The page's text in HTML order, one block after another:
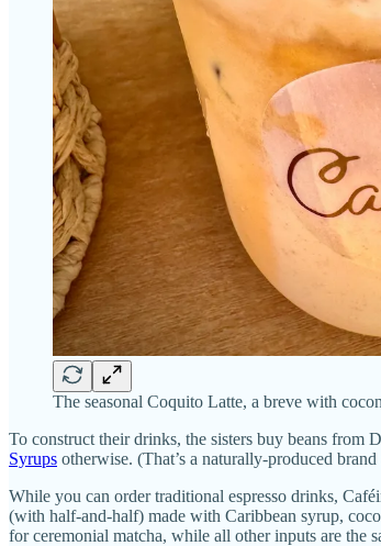
The seasonal Coquito Latte, a breve with
To construct their drinks, the sisters buy beans from
Syrups otherwise. (That’s a naturally-produced brand
While you can order traditional espresso drinks,
(with half-and-half) made with Caribbean syrup,
for ceremonial matcha, while all other inputs are the